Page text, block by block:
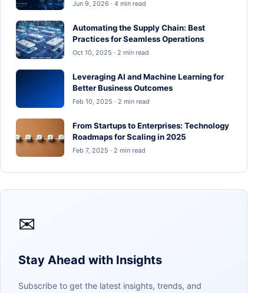
Jun 9, 2026 · 4 min read
Automating the Supply Chain: Best
Practices for Seamless Operations
Oct 10, 2025 · 2 min read
Leveraging AI and Machine Learning for
Better Business Outcomes
Feb 10, 2025 · 2 min read
From Startups to Enterprises: Technology
Roadmaps for Scaling in 2025
Feb 7, 2025 · 2 min read
✉
Stay Ahead with Insights
Subscribe to get the latest insights, trends, and